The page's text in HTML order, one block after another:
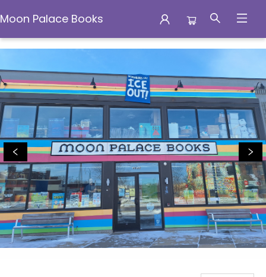
Moon Palace Books
Moon Palace Books